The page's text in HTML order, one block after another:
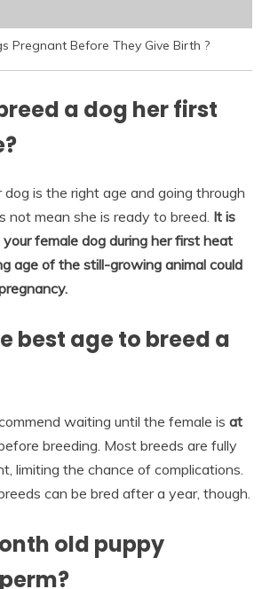
Pregnant Before They Give Birth ?
a dog her first
dog is the right age and going through
not mean she is ready to breed. It is
female dog during her first heat
age of the still-growing animal could
best age to breed a
waiting until the female is at
breeding. Most breeds are fully
limiting the chance of complications.
can be bred after a year, though.
old puppy